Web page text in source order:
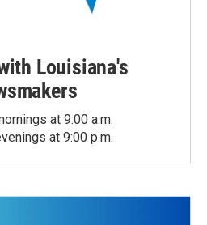
Louisiana's
at 9:00 a.m.
at 9:00 p.m.